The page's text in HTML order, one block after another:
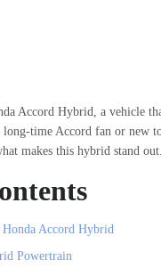
Accord Hybrid, a vehicle
long-time Accord fan or new
makes this hybrid stand out.
Accord Hybrid
Powertrain